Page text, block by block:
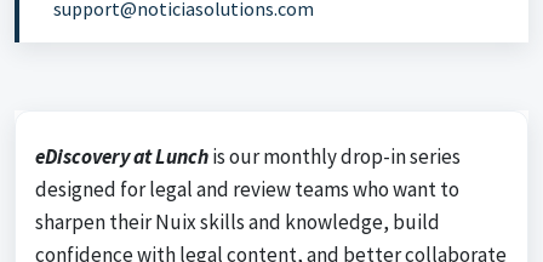
support@noticiasolutions.com
eDiscovery at Lunchis our monthly drop-in series
designed for legal and review teams who want to
sharpen their Nuix skills and knowledge, build
confidence with legal content, and better collaborate